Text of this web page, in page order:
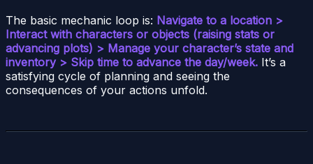
The basic mechanic loop is: Navigate to a location >
Interact with characters or objects (raising stats or
advancing plots) > Manage your character’s state and
inventory > Skip time to advance the day/week. It’s a
satisfying cycle of planning and seeing the
consequences of your actions unfold.